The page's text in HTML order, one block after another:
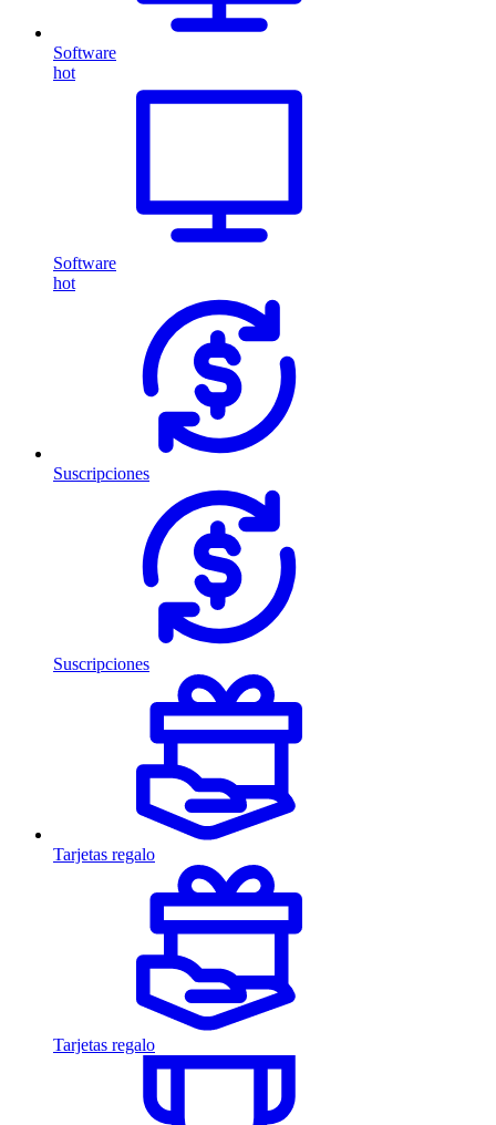
Software
hot
Software
hot
Suscripciones
Suscripciones
Tarjetas regalo
Tarjetas regalo